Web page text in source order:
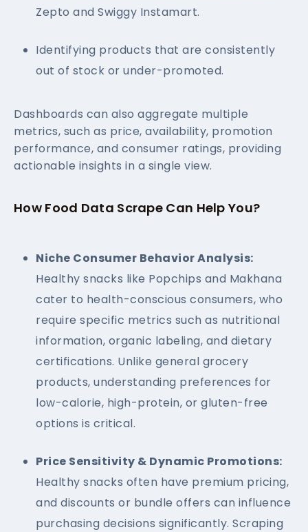
Zepto and Swiggy Instamart.
Identifying products that are consistently
out of stock or under-promoted.
Dashboards can also aggregate multiple
metrics, such as price, availability, promotion
performance, and consumer ratings, providing
actionable insights in a single view.
How Food Data Scrape Can Help You?
Niche Consumer Behavior Analysis:
Healthy snacks like Popchips and Makhana
cater to health-conscious consumers, who
require specific metrics such as nutritional
information, organic labeling, and dietary
certifications. Unlike general grocery
products, understanding preferences for
low-calorie, high-protein, or gluten-free
options is critical.
Price Sensitivity & Dynamic Promotions:
Healthy snacks often have premium pricing,
and discounts or bundle offers can influence
purchasing decisions significantly. Scraping